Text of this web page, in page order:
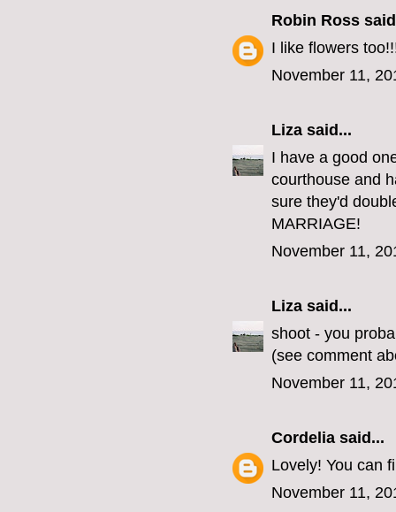
Robin Ross
I like flowers
November 11,
Liza said...
I have a good
courthouse and
sure they'd
MARRIAGE!
November 11,
Liza said...
shoot - you
(see comment
November 11,
Cordelia said...
Lovely! You can
November 11,